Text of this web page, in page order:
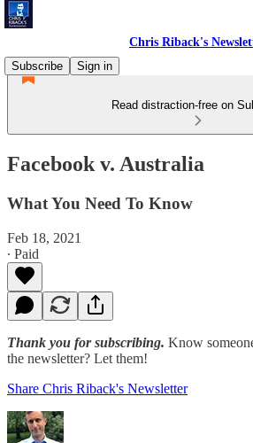
Chris Riback's
Subscribe
Sign in
Read distraction-free on
Facebook v. Australia
What You Need To Know
Feb 18, 2021
∙ Paid
Thank you for subscribing. Know
the newsletter? Let them!
Share Chris Riback's Newsletter